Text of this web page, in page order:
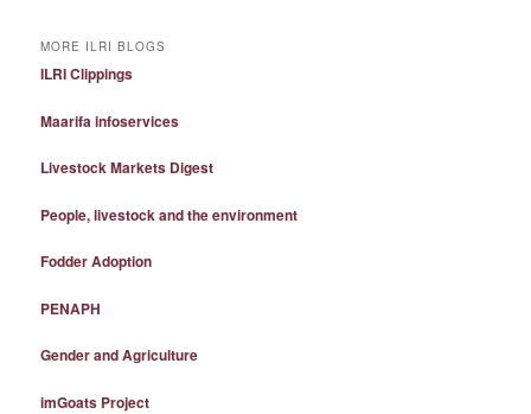
MORE ILRI BLOGS
ILRI Clippings
Maarifa infoservices
Livestock Markets Digest
People, livestock and the environment
Fodder Adoption
PENAPH
Gender and Agriculture
imGoats Project